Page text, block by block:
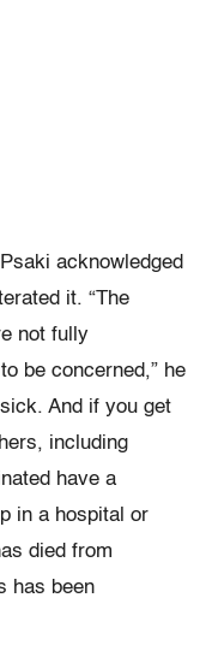
acknowledged
it. “The
not fully
be concerned,” he
And if you get
including
have a
in a hospital or
died from
has been